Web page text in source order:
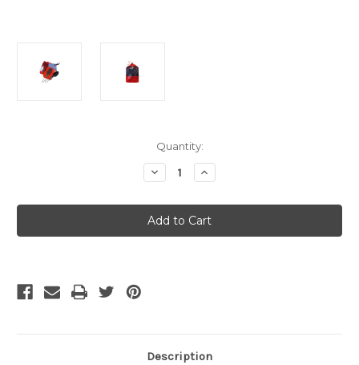
Quantity:
Decrease
Quantity
MSR
Ultralight
Kitchen
Set
Increase
Quantity
MSR
Ultralight
Kitchen
Set
Description